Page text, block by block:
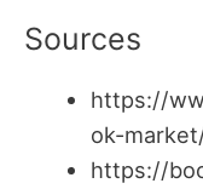
Sources
https://
ok-
https://